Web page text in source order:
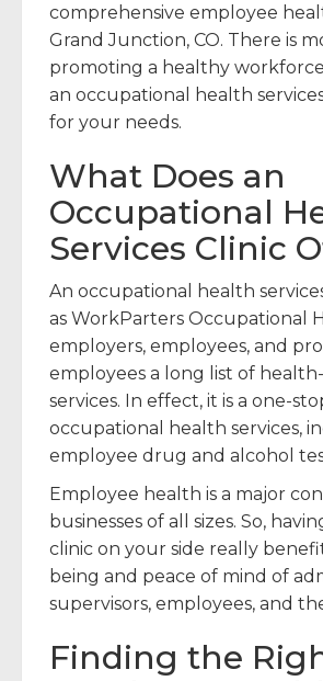
comprehensive employee
Grand Junction, CO. There is
promoting a healthy
an occupational health
for your needs.
What Does an
Occupational
Services Clinic
An occupational health
as WorkParters Occupational
employers, employees, and
employees a long list of
services. In effect, it is a one-
occupational health services,
employee drug and alcohol
Employee health is a major
businesses of all sizes. So,
clinic on your side really
being and peace of mind of
supervisors, employees, and
Finding the